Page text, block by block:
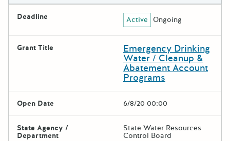
Deadline Active Ongoing
Grant Title Emergency Drinking
Water / Cleanup &
Abatement Account
Programs
Open Date 6/8/20 00:00
State Agency /
Department
State Water Resources
Control Board